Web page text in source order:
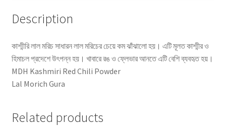
Description
কাশ্মীরি লাল মরিচ সাধারন লাল মরিচের চেয়ে কম ঝাঁঝালো হয়। এটি মূলত কাশ্মীর ও
হিমাচল প্রদেশে উৎপন্ন হয়। খাবারে রঙ ও ফ্লেভার আনতে এটি বেশি ব্যবহৃত হয়।
MDH Kashmiri Red Chili Powder
Lal Morich Gura
Related products